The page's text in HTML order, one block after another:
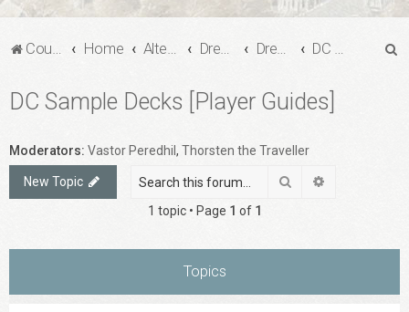
Council of Elrond Forum Home Alternate Game Formats Dream Cards Dreamcard Decks DC Sample Decks [Player Guides]
DC Sample Decks [Player Guides]
Moderators: Vastor Peredhil , Thorsten the Traveller
New Topic Search
1 topic • Page 1 of 1
Topics